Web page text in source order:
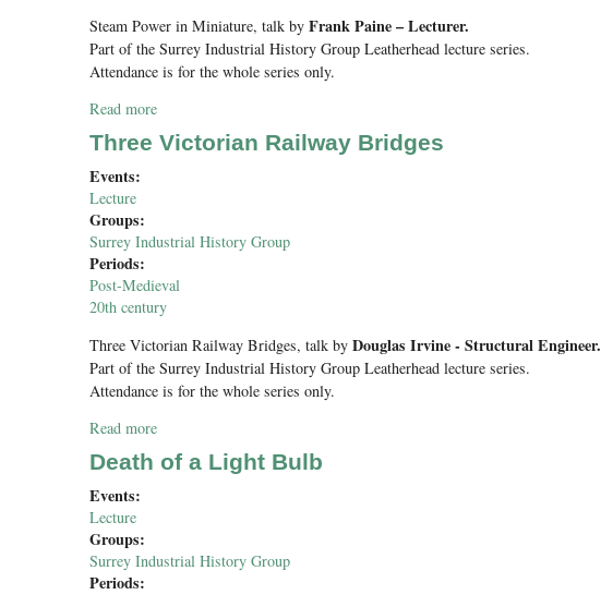
Steam Power in Miniature, talk by Frank Paine – Lecturer.
Part of the Surrey Industrial History Group Leatherhead lecture series.
Attendance is for the whole series only.
Read more
Three Victorian Railway Bridges
Events:
Lecture
Groups:
Surrey Industrial History Group
Periods:
Post-Medieval
20th century
Three Victorian Railway Bridges, talk by Douglas Irvine - Structural Engineer.
Part of the Surrey Industrial History Group Leatherhead lecture series.
Attendance is for the whole series only.
Read more
Death of a Light Bulb
Events:
Lecture
Groups:
Surrey Industrial History Group
Periods: